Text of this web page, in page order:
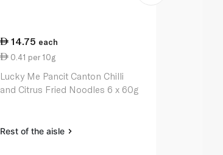
14.75 each
0.41 per 10g
Lucky Me Pancit Canton Chilli
and Citrus Fried Noodles 6 x 60g
Rest of the aisle